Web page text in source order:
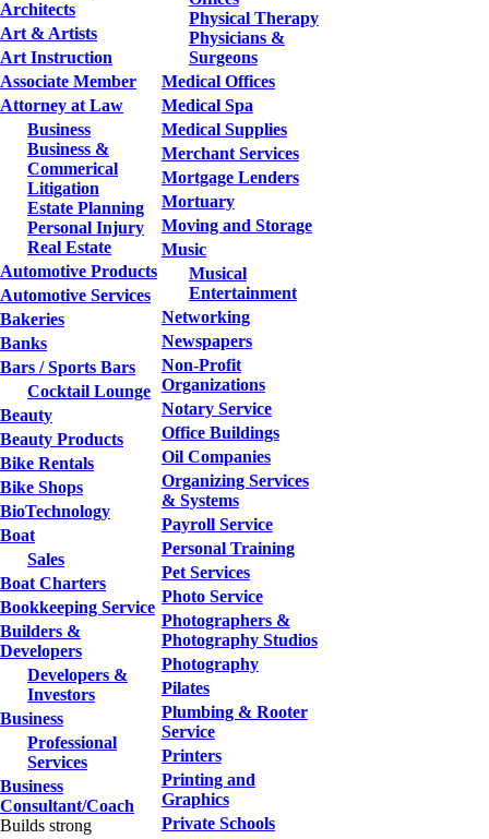
Architects
Art & Artists
Art Instruction
Associate Member
Attorney at Law
Business
Business &
Commerical
Litigation
Estate Planning
Personal Injury
Real Estate
Automotive Products
Automotive Services
Bakeries
Banks
Bars / Sports Bars
Cocktail Lounge
Beauty
Beauty Products
Bike Rentals
Bike Shops
BioTechnology
Boat
Sales
Boat Charters
Bookkeeping Service
Builders &
Developers
Developers &
Investors
Business
Professional
Services
Business
Consultant/Coach
Builds strong
Physical Therapy
Physicians &
Surgeons
Medical Offices
Medical Spa
Medical Supplies
Merchant Services
Mortgage Lenders
Mortuary
Moving and Storage
Music
Musical
Entertainment
Networking
Newspapers
Non-Profit
Organizations
Notary Service
Office Buildings
Oil Companies
Organizing Services
& Systems
Payroll Service
Personal Training
Pet Services
Photo Service
Photographers &
Photography Studios
Photography
Pilates
Plumbing & Rooter
Service
Printers
Printing and
Graphics
Private Schools